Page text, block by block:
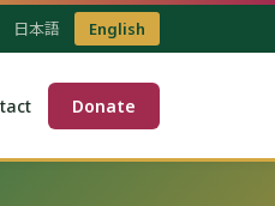
日本語 English
Donate